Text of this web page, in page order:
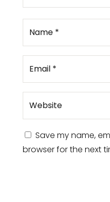
Save my name,
browser for the next